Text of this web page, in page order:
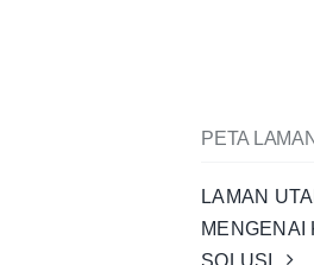
PETA LAMAN
LAMAN
MENGENAI
SOLUSI